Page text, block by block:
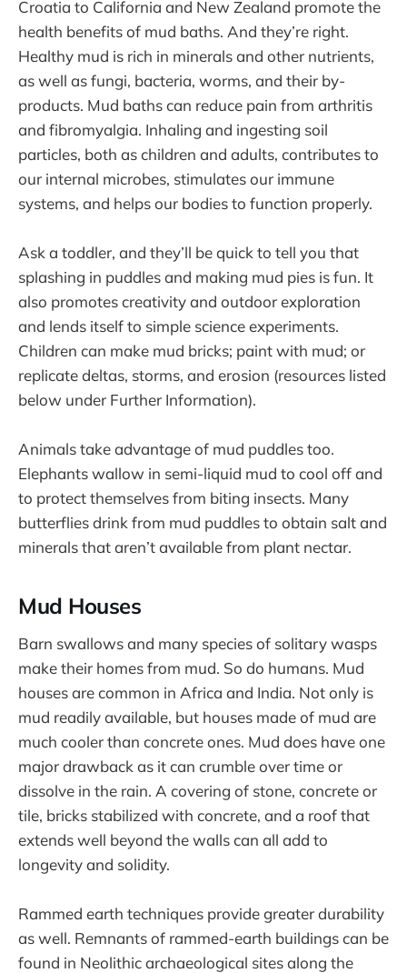
Croatia to California and New Zealand promote the
health benefits of mud baths. And they’re right.
Healthy mud is rich in minerals and other nutrients,
as well as fungi, bacteria, worms, and their by-
products. Mud baths can reduce pain from arthritis
and fibromyalgia. Inhaling and ingesting soil
particles, both as children and adults, contributes to
our internal microbes, stimulates our immune
systems, and helps our bodies to function properly.
Ask a toddler, and they’ll be quick to tell you that
splashing in puddles and making mud pies is fun. It
also promotes creativity and outdoor exploration
and lends itself to simple science experiments.
Children can make mud bricks; paint with mud; or
replicate deltas, storms, and erosion (resources listed
below under Further Information).
Animals take advantage of mud puddles too.
Elephants wallow in semi-liquid mud to cool off and
to protect themselves from biting insects. Many
butterflies drink from mud puddles to obtain salt and
minerals that aren’t available from plant nectar.
Mud Houses
Barn swallows and many species of solitary wasps
make their homes from mud. So do humans. Mud
houses are common in Africa and India. Not only is
mud readily available, but houses made of mud are
much cooler than concrete ones. Mud does have one
major drawback as it can crumble over time or
dissolve in the rain. A covering of stone, concrete or
tile, bricks stabilized with concrete, and a roof that
extends well beyond the walls can all add to
longevity and solidity.
Rammed earth techniques provide greater durability
as well. Remnants of rammed-earth buildings can be
found in Neolithic archaeological sites along the